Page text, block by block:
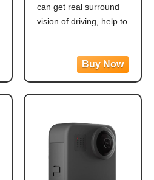
Panoramic All
Round View
7inch HD Display)
can get real surround
vision of driving, help to
designed for car pick up
all within 22ft vehicles,
etc, easy to install and
Weivision 360°